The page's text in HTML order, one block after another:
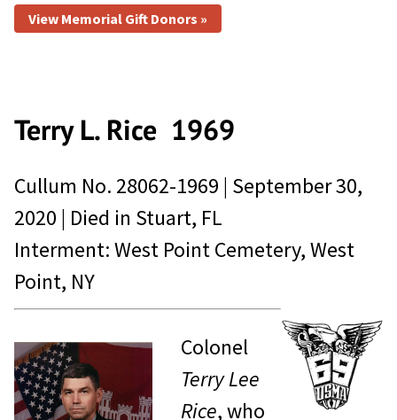
View Memorial Gift Donors »
Terry L. Rice 1969
Cullum No. 28062-1969 | September 30,
2020 | Died in Stuart, FL
Interment: West Point Cemetery, West
Point, NY
Colonel
Terry Lee
Rice, who